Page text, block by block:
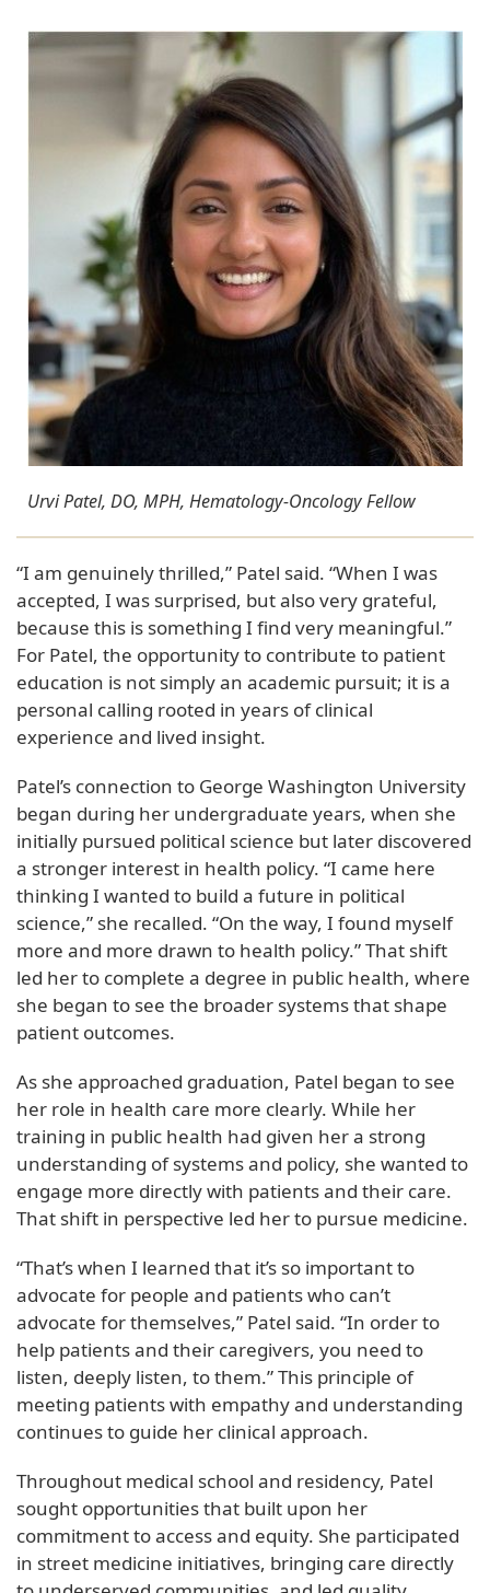
Urvi Patel, DO, MPH, Hematology-Oncology Fellow
“I am genuinely thrilled,” Patel said. “When I was
accepted, I was surprised, but also very grateful,
because this is something I find very meaningful.”
For Patel, the opportunity to contribute to patient
education is not simply an academic pursuit; it is a
personal calling rooted in years of clinical
experience and lived insight.
Patel’s connection to George Washington University
began during her undergraduate years, when she
initially pursued political science but later discovered
a stronger interest in health policy. “I came here
thinking I wanted to build a future in political
science,” she recalled. “On the way, I found myself
more and more drawn to health policy.” That shift
led her to complete a degree in public health, where
she began to see the broader systems that shape
patient outcomes.
As she approached graduation, Patel began to see
her role in health care more clearly. While her
training in public health had given her a strong
understanding of systems and policy, she wanted to
engage more directly with patients and their care.
That shift in perspective led her to pursue medicine.
“That’s when I learned that it’s so important to
advocate for people and patients who can’t
advocate for themselves,” Patel said. “In order to
help patients and their caregivers, you need to
listen, deeply listen, to them.” This principle of
meeting patients with empathy and understanding
continues to guide her clinical approach.
Throughout medical school and residency, Patel
sought opportunities that built upon her
commitment to access and equity. She participated
in street medicine initiatives, bringing care directly